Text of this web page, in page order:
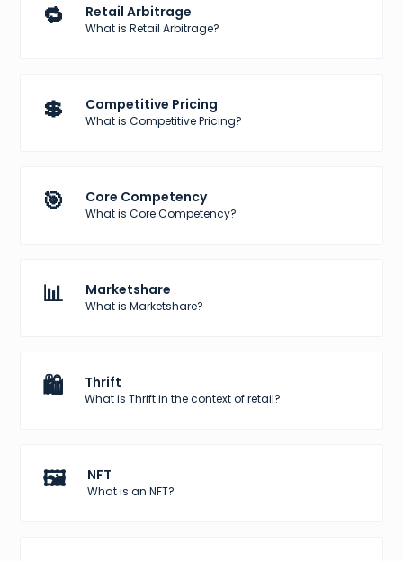
🔁 Retail Arbitrage
What is Retail Arbitrage?
💲 Competitive Pricing
What is Competitive Pricing?
🎯 Core Competency
What is Core Competency?
📊 Marketshare
What is Marketshare?
🛍️ Thrift
What is Thrift in the context of retail?
🖼️ NFT
What is an NFT?